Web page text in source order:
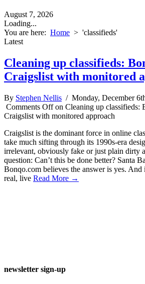
August 7, 2026
Loading...
You are here: Home > 'classifieds'
Latest
Cleaning up classifieds:
Craigslist with monitored
By Stephen Nellis / Monday, December
Comments Offon Cleaning up classifieds:
Craigslist with monitored approach
Craigslist is the dominant force in online
take much sifting through its 1990s-era
irrelevant, obviously fake or just plain dirty
question: Can’t this be done better? Santa
Bonqo.com believes the answer is yes. And
real, live Read More →
newsletter sign-up